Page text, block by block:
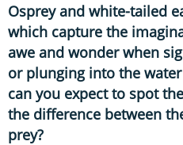
Osprey and white-tailed
which capture the
awe and wonder when
or plunging into the
can you expect to spot
the difference between
prey?